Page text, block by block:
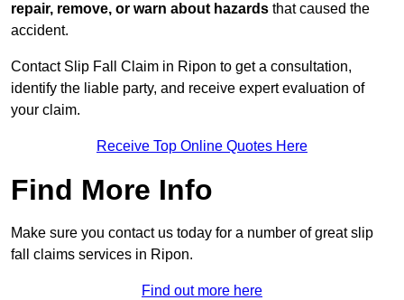
repair, remove, or warn about hazards that caused the
accident.
Contact Slip Fall Claim in Ripon to get a consultation,
identify the liable party, and receive expert evaluation of
your claim.
Receive Top Online Quotes Here
Find More Info
Make sure you contact us today for a number of great slip
fall claims services in Ripon.
Find out more here